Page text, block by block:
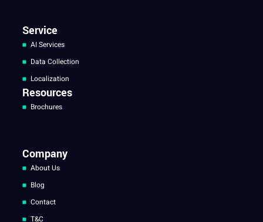
Service
AI Services
Data Collection
Localization
Resources
Brochures
Company
About Us
Blog
Contact
T&C